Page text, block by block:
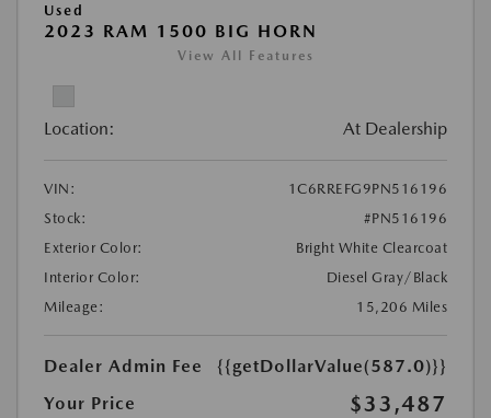
Used
2023 RAM 1500 BIG HORN
View All Features
Location: At Dealership
VIN:
1C6RREFG9PN516196
Stock:
#PN516196
Exterior Color:
Bright White Clearcoat
Interior Color:
Diesel Gray/Black
Mileage:
15,206 Miles
Dealer Admin Fee
{{getDollarValue(587.0)}}
Your Price
$33,487